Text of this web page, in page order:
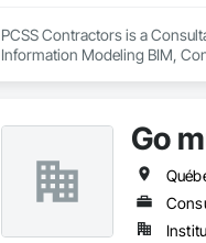
PCSS Contractors is a
Information Modeling BIM,
Go